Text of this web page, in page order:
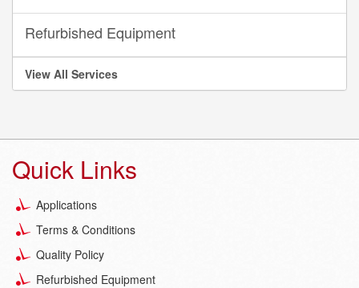
Refurbished Equipment
View All Services
Quick Links
Applications
Terms & Conditions
Quality Policy
Refurbished Equipment